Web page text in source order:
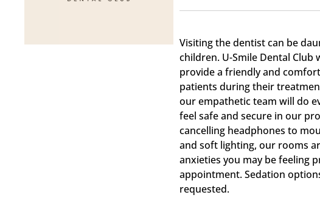
Visiting the dentist can be
children. U-Smile Dental
provide a friendly and
patients during their
our empathetic team will do
feel safe and secure in our
cancelling headphones to
and soft lighting, our rooms
anxieties you may be feeling
appointment. Sedation
requested.